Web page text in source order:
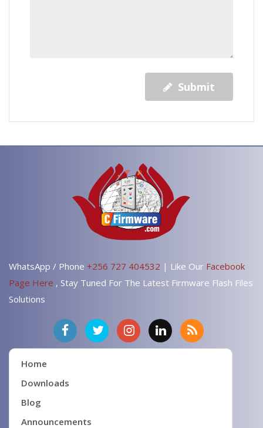
Submit
WhatsApp / Phone +256 727 404532 | Like Our Facebook
Page Here , Stay Tuned For The Latest Firmware Flash Files
Solutions
Home
Downloads
Blog
Announcements